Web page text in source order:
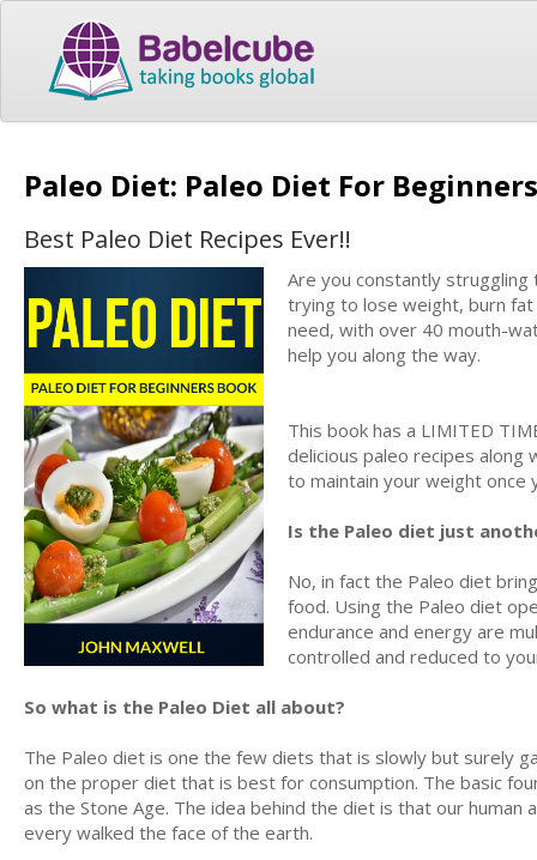
Paleo Diet: Paleo Diet For
Best Paleo Diet Recipes Ever!!
Are you constantly struggling
trying to lose weight, burn
need, with over 40 mouth-
help you along the way.
This book has a LIMITED
delicious paleo recipes along
to maintain your weight once
Is the Paleo diet just
No, in fact the Paleo diet
food. Using the Paleo diet
endurance and energy are
controlled and reduced to
So what is the Paleo Diet all about?
The Paleo diet is one the few diets that is slowly but surely
on the proper diet that is best for consumption. The basic
as the Stone Age. The idea behind the diet is that our
every walked the face of the earth.